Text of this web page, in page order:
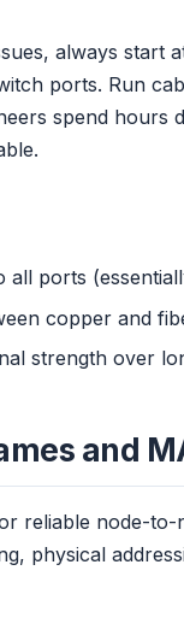
always start
ports. Run
spend hours
all ports
copper and
strength over
and
reliable node-
physical